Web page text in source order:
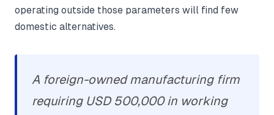
operating outside those parameters will find few
domestic alternatives.
A foreign-owned manufacturing firm
requiring USD 500,000 in working